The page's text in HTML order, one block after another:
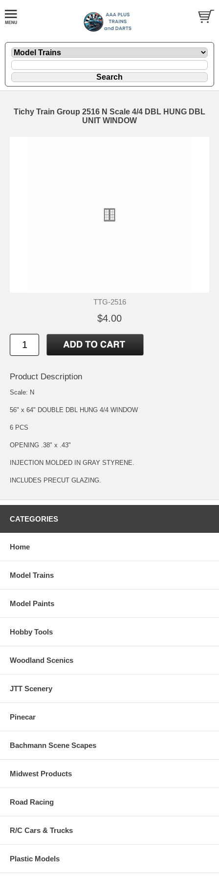
Tichy Train Group 2516 N Scale 4/4 DBL HUNG DBL
UNIT WINDOW
TTG-2516
$4.00
Product Description
Scale: N
56" x 64" DOUBLE DBL HUNG 4/4 WINDOW
6 PCS
OPENING .38" x .43"
INJECTION MOLDED IN GRAY STYRENE.
INCLUDES PRECUT GLAZING.
CATEGORIES
Home
Model Trains
Model Paints
Hobby Tools
Woodland Scenics
JTT Scenery
Pinecar
Bachmann Scene Scapes
Midwest Products
Road Racing
R/C Cars & Trucks
Plastic Models